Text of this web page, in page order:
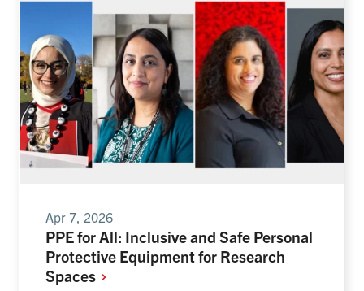
Apr 7, 2026
PPE for All: Inclusive and Safe Personal
Protective Equipment for Research
Spaces